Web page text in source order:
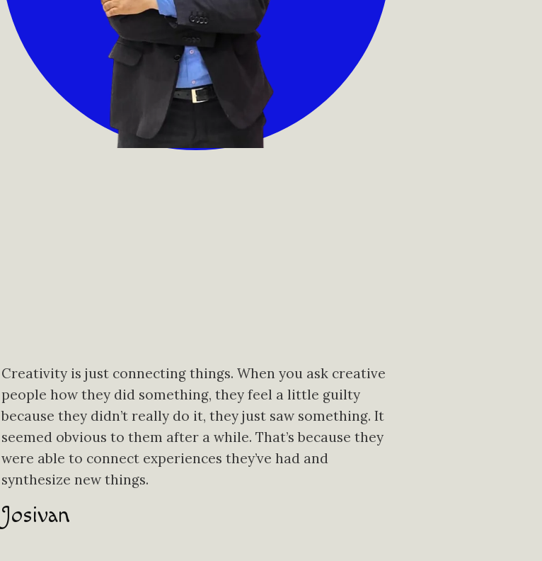
Creativity is just connecting things. When you ask creative
people how they did something, they feel a little guilty
because they didn’t really do it, they just saw something. It
seemed obvious to them after a while. That’s because they
were able to connect experiences they’ve had and
synthesize new things.
Josivan